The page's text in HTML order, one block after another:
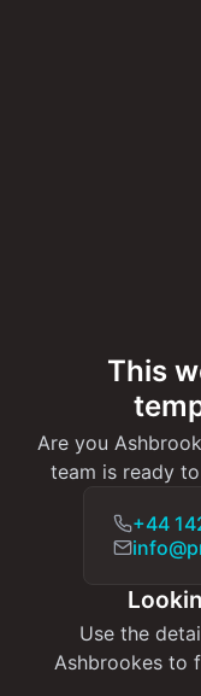
This
Are you
team is ready
+44
Use the
Ashbrookes to